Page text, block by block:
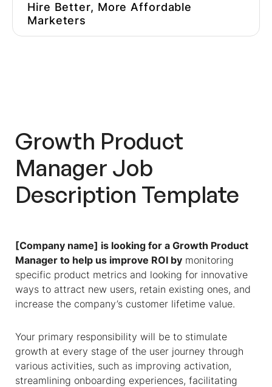
Hire Better, More Affordable
Marketers
Growth Product
Manager Job
Description Template
[Company name] is looking for a Growth Product
Manager to help us improve ROI by monitoring
specific product metrics and looking for innovative
ways to attract new users, retain existing ones, and
increase the company’s customer lifetime value.
Your primary responsibility will be to stimulate
growth at every stage of the user journey through
various activities, such as improving activation,
streamlining onboarding experiences, facilitating